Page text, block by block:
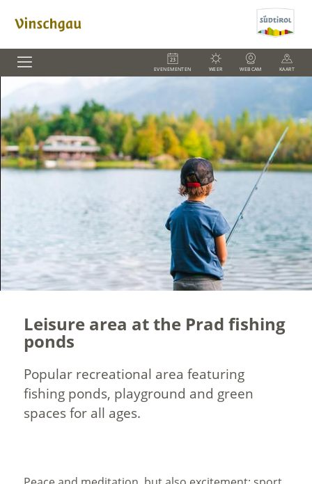
EVENEMENTEN WEER WEBCAM KAART
Leisure area at the Prad fishing
ponds
Popular recreational area featuring
fishing ponds, playground and green
spaces for all ages.